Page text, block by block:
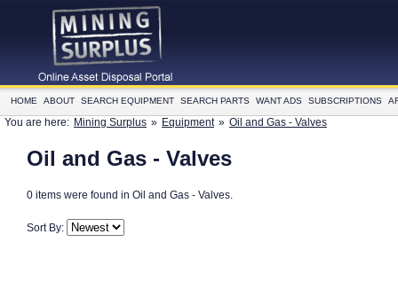
HOME ABOUT SEARCH EQUIPMENT SEARCH PARTS WANT ADS SUBSCRIPTIONS
You are here: Mining Surplus » Equipment » Oil and Gas - Valves
Oil and Gas - Valves
0 items were found in Oil and Gas - Valves.
Sort By: